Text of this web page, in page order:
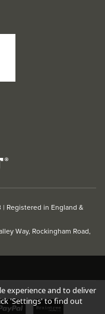
| Registered in England &
Way, Rockingham Road,
experience and to deliver
'Settings' to find out